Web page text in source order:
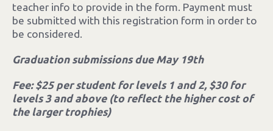
teacher info to provide in the form. Payment must
be submitted with this registration form in order to
be considered.
Graduation submissions due May 19th
Fee: $25 per student for levels 1 and 2, $30 for
levels 3 and above (to reflect the higher cost of
the larger trophies)